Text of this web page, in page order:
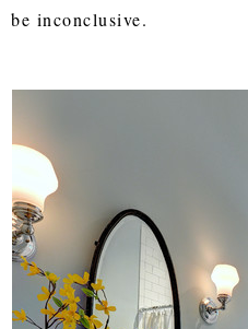
be inconclusive.